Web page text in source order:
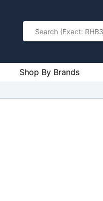
Shop By Brands